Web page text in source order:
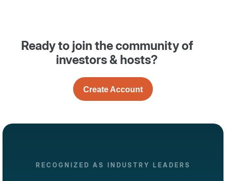
Ready to join the community of
investors & hosts?
Create Account
RECOGNIZED AS INDUSTRY LEADERS